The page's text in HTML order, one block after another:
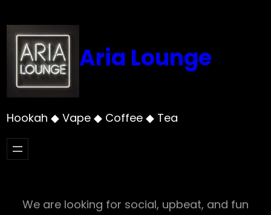
to
content
Aria Lounge
Hookah ◆ Vape ◆ Coffee ◆ Tea
We are looking for social, upbeat, and fun